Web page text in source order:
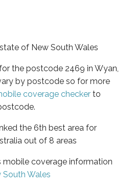
of New South Wales
the postcode 2469 in Wyan,
by postcode so for more
coverage checker to
the 6th best area for
out of 8 areas
mobile coverage information
South Wales